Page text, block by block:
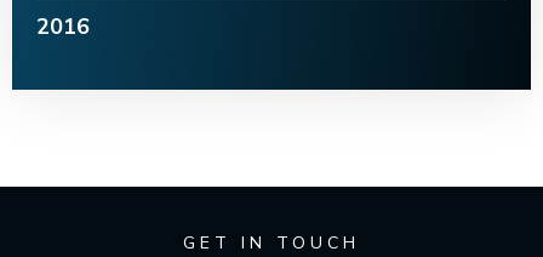
2016
GET IN TOUCH